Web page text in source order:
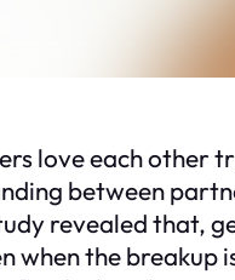
love each other
between
revealed that,
when the